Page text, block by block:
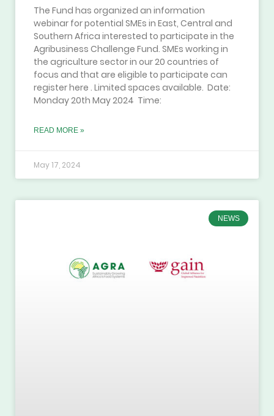
The Fund has organized an information
webinar for potential SMEs in East, Central and
Southern Africa interested to participate in the
Agribusiness Challenge Fund. SMEs working in
the agriculture sector in our 20 countries of
focus and that are eligible to participate can
register here . Limited spaces available. Date:
Monday 20th May 2024 Time:
READ MORE »
May 17, 2024
NEWS